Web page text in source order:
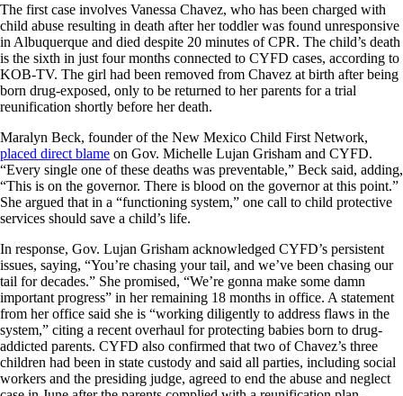
The first case involves Vanessa Chavez, who has been charged with
child abuse resulting in death after her toddler was found unresponsive
in Albuquerque and died despite 20 minutes of CPR. The child’s death
is the sixth in just four months connected to CYFD cases, according to
KOB-TV. The girl had been removed from Chavez at birth after being
born drug-exposed, only to be returned to her parents for a trial
reunification shortly before her death.
Maralyn Beck, founder of the New Mexico Child First Network,
placed direct blame on Gov. Michelle Lujan Grisham and CYFD.
“Every single one of these deaths was preventable,” Beck said, adding,
“This is on the governor. There is blood on the governor at this point.”
She argued that in a “functioning system,” one call to child protective
services should save a child’s life.
In response, Gov. Lujan Grisham acknowledged CYFD’s persistent
issues, saying, “You’re chasing your tail, and we’ve been chasing our
tail for decades.” She promised, “We’re gonna make some damn
important progress” in her remaining 18 months in office. A statement
from her office said she is “working diligently to address flaws in the
system,” citing a recent overhaul for protecting babies born to drug-
addicted parents. CYFD also confirmed that two of Chavez’s three
children had been in state custody and said all parties, including social
workers and the presiding judge, agreed to end the abuse and neglect